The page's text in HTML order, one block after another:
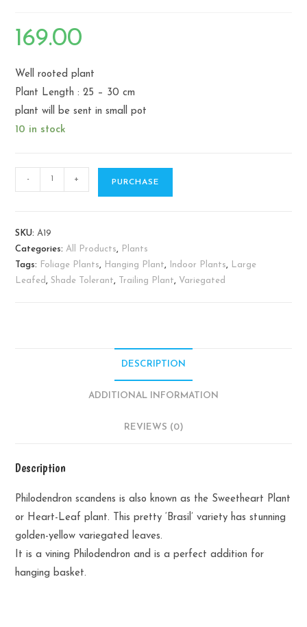
169.00
Well rooted plant
Plant Length : 25 – 30 cm
plant will be sent in small pot
10 in stock
Philodendron
scandens
Sweetheart
Plant
quantity
- + PURCHASE
SKU:A19
Categories:All Products,
Plants
Tags:
Foliage Plants, Hanging Plant, Indoor Plants,
Large
Leafed,Shade Tolerant, Trailing Plant, Variegated
DESCRIPTION
ADDITIONAL INFORMATION
REVIEWS (0)
Description
Philodendron scandens is also known as the Sweetheart Plant
or Heart-Leaf plant. This pretty ‘Brasil’ variety has stunning
golden-yellow variegated leaves.
It is a vining Philodendron and is a perfect addition for
hanging basket.